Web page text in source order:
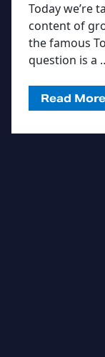
Today we’re
content of
the famous
question is a
Read More